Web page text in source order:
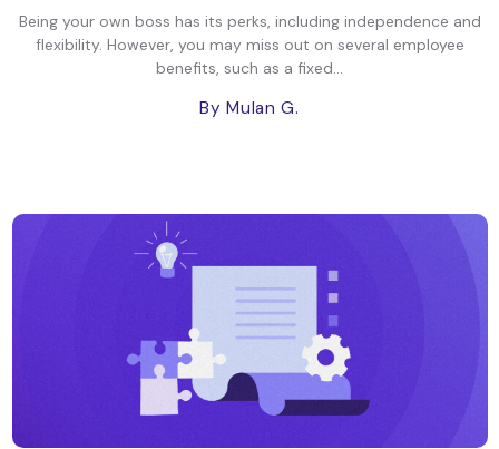
Being your own boss has its perks, including independence and
flexibility. However, you may miss out on several employee
benefits, such as a fixed...
By Mulan G.